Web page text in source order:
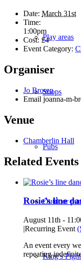
Play areas
Shops
Pubs
Outdoor
King’s
Date: March 31st
Time:
1:00pm
Cost: £4
Event Category:
Organiser
Jo Brown
Email joanna-m-
Venue
Chamberlin Hall
Related Events
Rosie’s line
August 11th -
|Recurring Event
An event every
repeating